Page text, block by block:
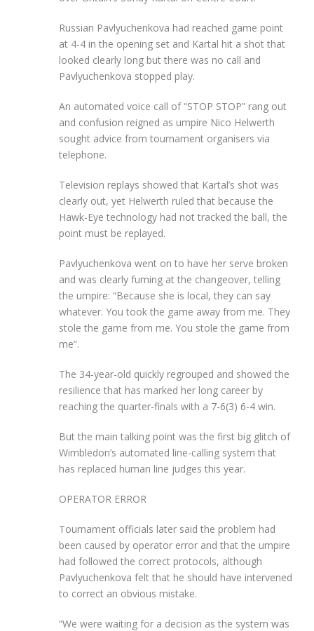
Russian Pavlyuchenkova had reached game point
at 4-4 in the opening set and Kartal hit a shot that
looked clearly long but there was no call and
Pavlyuchenkova stopped play.
An automated voice call of “STOP STOP” rang out
and confusion reigned as umpire Nico Helwerth
sought advice from tournament organisers via
telephone.
Television replays showed that Kartal’s shot was
clearly out, yet Helwerth ruled that because the
Hawk-Eye technology had not tracked the ball, the
point must be replayed.
Pavlyuchenkova went on to have her serve broken
and was clearly fuming at the changeover, telling
the umpire: “Because she is local, they can say
whatever. You took the game away from me. They
stole the game from me. You stole the game from
me”.
The 34-year-old quickly regrouped and showed the
resilience that has marked her long career by
reaching the quarter-finals with a 7-6(3) 6-4 win.
But the main talking point was the first big glitch of
Wimbledon’s automated line-calling system that
has replaced human line judges this year.
OPERATOR ERROR
Tournament officials later said the problem had
been caused by operator error and that the umpire
had followed the correct protocols, although
Pavlyuchenkova felt that he should have intervened
to correct an obvious mistake.
“We were waiting for a decision as the system was